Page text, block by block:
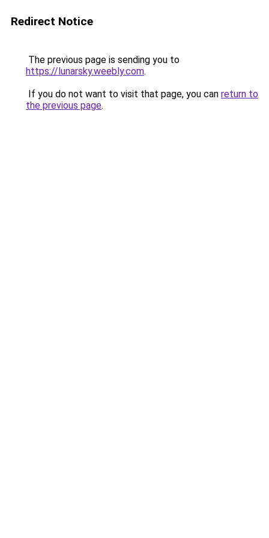
Redirect Notice
The previous page is sending you to
https://lunarsky.weebly.com.
If you do not want to visit that page, you can return to
the previous page.